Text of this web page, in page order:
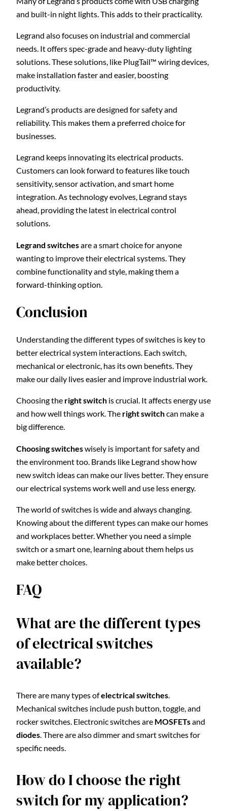
and built-in night lights. This adds to their practicality.
Legrand also focuses on industrial and commercial
needs. It offers spec-grade and heavy-duty lighting
solutions. These solutions, like PlugTail™ wiring devices,
make installation faster and easier, boosting
productivity.
Legrand’s products are designed for safety and
reliability. This makes them a preferred choice for
businesses.
Legrand keeps innovating its electrical products.
Customers can look forward to features like touch
sensitivity, sensor activation, and smart home
integration. As technology evolves, Legrand stays
ahead, providing the latest in electrical control
solutions.
Legrand switchesare a smart choice for anyone
wanting to improve their electrical systems. They
combine functionality and style, making them a
forward-thinking option.
Conclusion
Understanding the different types of switches is key to
better electrical system interactions. Each switch,
mechanical or electronic, has its own benefits. They
make our daily lives easier and improve industrial work.
Choosing the right switch is crucial. It affects energy use
and how well things work. The right switchcan make a
big difference.
Choosing switcheswisely is important for safety and
the environment too. Brands like Legrand show how
new switch ideas can make our lives better. They ensure
our electrical systems work well and use less energy.
The world of switches is wide and always changing.
Knowing about the different types can make our homes
and workplaces better. Whether you need a simple
switch or a smart one, learning about them helps us
make better choices.
FAQ
What are the different types
of electrical switches
available?
There are many types ofelectrical switches.
Mechanical switches include push button, toggle, and
rocker switches. Electronic switches are MOSFETsand
diodes. There are also dimmer and smart switches for
specific needs.
How do I choose the right
switch for my application?